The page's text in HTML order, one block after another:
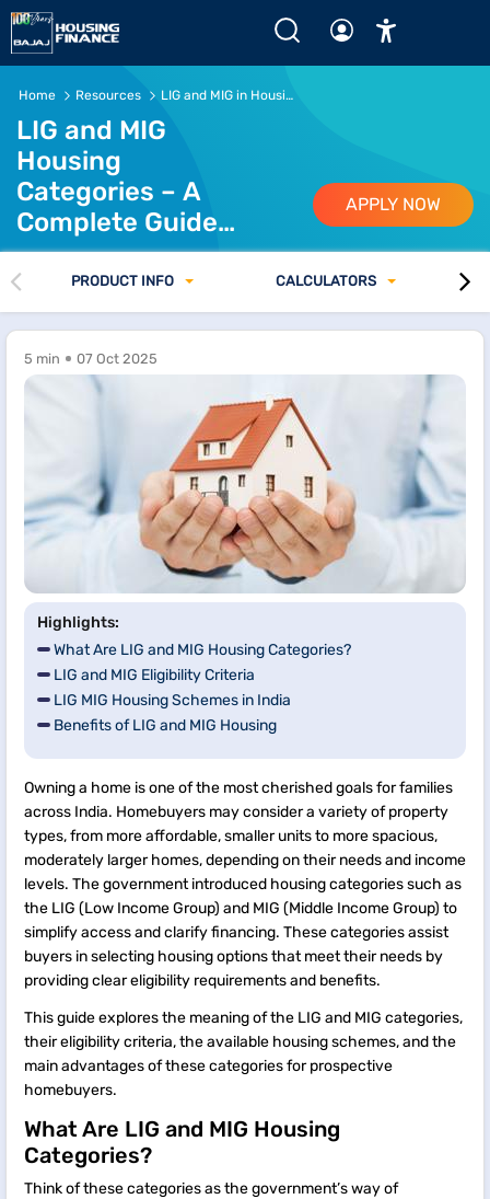
LIG and MIG Housing Guide for Affordable Homebuyers
Home Resources LIG and MIG in Housing Loan
LIG and MIG
Housing
Categories – A
Complete Guide
for Homebuyers
APPLY NOW
PRODUCT INFO CALCULATORS
5 min 07 Oct 2025
Highlights:
What Are LIG and MIG Housing Categories?
LIG and MIG Eligibility Criteria
LIG MIG Housing Schemes in India
Benefits of LIG and MIG Housing
Owning a home is one of the most cherished goals for families
across India. Homebuyers may consider a variety of property
types, from more affordable, smaller units to more spacious,
moderately larger homes, depending on their needs and income
levels. The government introduced housing categories such as
the LIG (Low Income Group) and MIG (Middle Income Group) to
simplify access and clarify financing. These categories assist
buyers in selecting housing options that meet their needs by
providing clear eligibility requirements and benefits.
This guide explores the meaning of the LIG and MIG categories,
their eligibility criteria, the available housing schemes, and the
main advantages of these categories for prospective
homebuyers.
What Are LIG and MIG Housing
Categories?
Think of these categories as the government’s way of